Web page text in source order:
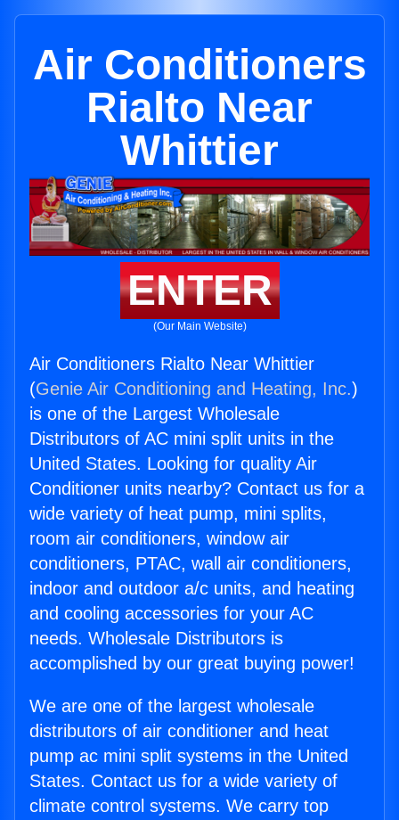
Air Conditioners
Rialto Near
Whittier
ENTER
(Our Main Website)
Air Conditioners Rialto Near Whittier
(Genie Air Conditioning and Heating, Inc.)
is one of the Largest Wholesale
Distributors of AC mini split units in the
United States. Looking for quality Air
Conditioner units nearby? Contact us for a
wide variety of heat pump, mini splits,
room air conditioners, window air
conditioners, PTAC, wall air conditioners,
indoor and outdoor a/c units, and heating
and cooling accessories for your AC
needs. Wholesale Distributors is
accomplished by our great buying power!
We are one of the largest wholesale
distributors of air conditioner and heat
pump ac mini split systems in the United
States. Contact us for a wide variety of
climate control systems. We carry top